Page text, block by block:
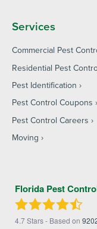
Services
Commercial Pest
Residential Pest
Pest Identification
Pest Control Coupons
Pest Control Careers
Moving
Florida Pest
4.7Stars - Based on